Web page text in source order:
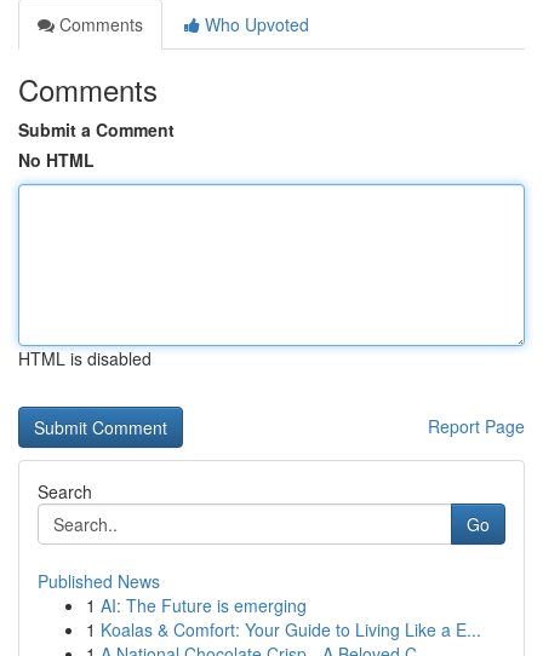
Comments
Who Upvoted
Comments
Submit a Comment
No HTML
HTML is disabled
Report Page
Search
Go
Published News
1 AI: The Future is emerging
1 Koalas & Comfort: Your Guide to Living Like a E...